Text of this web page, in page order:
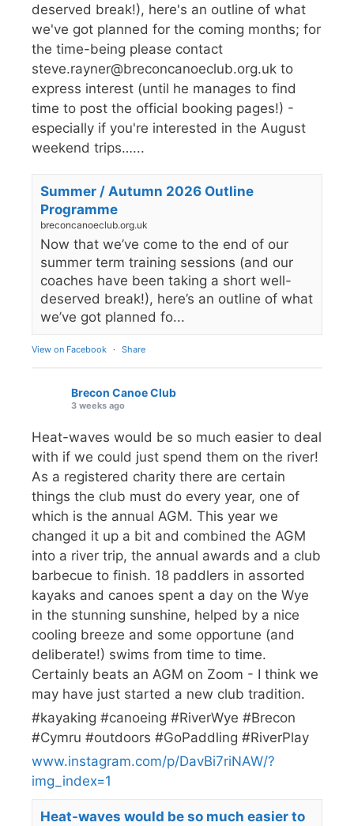
deserved break!), here's an outline of what
we've got planned for the coming months; for
the time-being please contact
steve.rayner@breconcanoeclub.org.uk to
express interest (until he manages to find
time to post the official booking pages!) -
especially if you're interested in the August
weekend trips…...
Summer / Autumn 2026 Outline
Programme
breconcanoeclub.org.uk
Now that we’ve come to the end of our
summer term training sessions (and our
coaches have been taking a short well-
deserved break!), here’s an outline of what
we’ve got planned fo...
View on Facebook · Share
Brecon Canoe Club
3 weeks ago
Heat-waves would be so much easier to deal
with if we could just spend them on the river!
As a registered charity there are certain
things the club must do every year, one of
which is the annual AGM. This year we
changed it up a bit and combined the AGM
into a river trip, the annual awards and a club
barbecue to finish. 18 paddlers in assorted
kayaks and canoes spent a day on the Wye
in the stunning sunshine, helped by a nice
cooling breeze and some opportune (and
deliberate!) swims from time to time.
Certainly beats an AGM on Zoom - I think we
may have just started a new club tradition.
#kayaking #canoeing #RiverWye #Brecon
#Cymru #outdoors #GoPaddling #RiverPlay
www.instagram.com/p/DavBi7riNAW/?
img_index=1
Heat-waves would be so much easier to